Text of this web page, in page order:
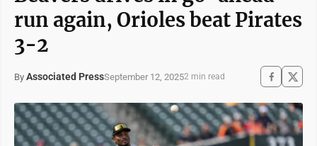
run again, Orioles beat Pirates
3-2
By Associated PressSeptember 12, 20252 min read